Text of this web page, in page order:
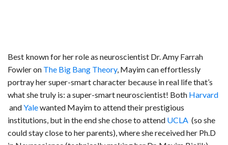
Best known for her role as neuroscientist Dr. Amy Farrah
Fowler on The Big Bang Theory, Mayim can effortlessly
portray her super-smart character because in real life that’s
what she truly is: a super-smart neuroscientist! Both Harvard
andYalewanted Mayim to attend their prestigious
institutions, but in the end she chose to attend UCLA (so she
could stay close to her parents), where she received her Ph.D